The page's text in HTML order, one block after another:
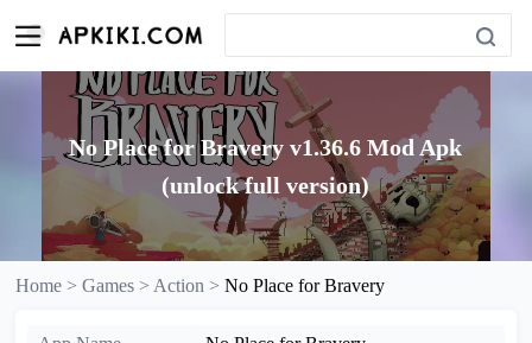
No Place for Bravery v1.36.6 Mod Apk
(unlock full version)
Home >Games > Action >No Place for Bravery